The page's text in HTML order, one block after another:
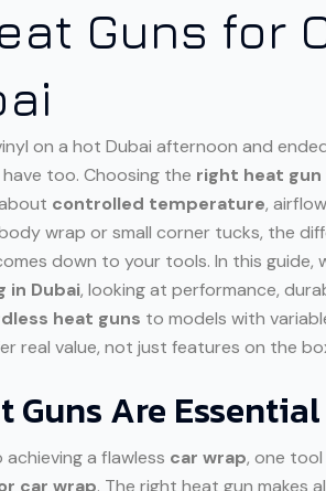
Guns for
on a hot Dubai afternoon and
have too. Choosing the right heat
controlled temperature,
wrap or small corner tucks, the
down to your tools. In this guide,
in Dubai, looking at performance,
heat guns to models with
real value, not just features on the
Guns Are
a flawless car wrap, one
car wrap. The right heat gun makes